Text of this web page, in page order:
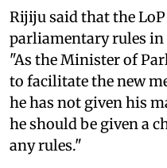
Rijiju said that the
parliamentary rules in
"As the Minister of
to facilitate the new
he has not given his
he should be given a
any rules."